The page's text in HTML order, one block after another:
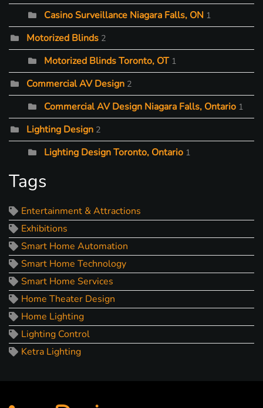
Casino Surveillance Niagara Falls, ON 1
Motorized Blinds 2
Motorized Blinds Toronto, OT 1
Commercial AV Design 2
Commercial AV Design Niagara Falls, Ontario 1
Lighting Design 2
Lighting Design Toronto, Ontario 1
Tags
Entertainment & Attractions
Exhibitions
Smart Home Automation
Smart Home Technology
Smart Home Services
Home Theater Design
Home Lighting
Lighting Control
Ketra Lighting